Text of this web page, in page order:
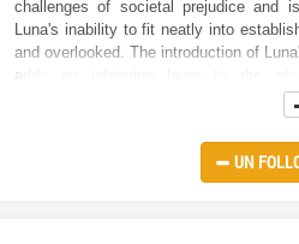
challenges of societal prejudice and
Luna's inability to fit neatly into
and overlooked. The introduction of
adds an intriguing layer to the
perspective, readers are introduced
individuals to their destined
soulmates. This ability not only
for Luna's personal journey of self-
UN